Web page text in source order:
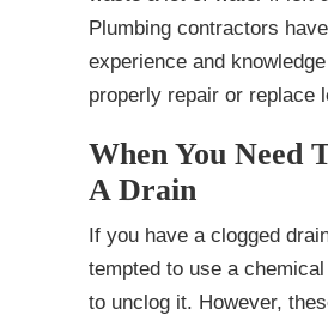
Plumbing contractors
experience and
properly repair or replace
When You Need
A Drain
If you have a clogged
tempted to use a
to unclog it. However,